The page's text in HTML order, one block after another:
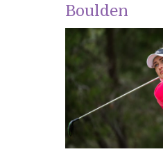
Boulden